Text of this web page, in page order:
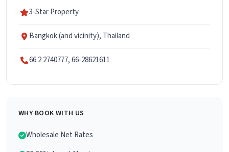
3-Star Property
Bangkok (and vicinity), Thailand
66 2 2740777, 66-28621611
WHY BOOK WITH US
Wholesale Net Rates